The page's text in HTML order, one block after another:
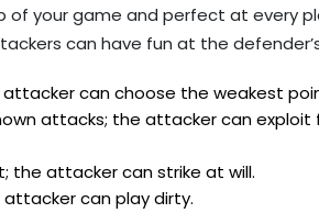
of your game and perfect at every
can have fun at the
can choose the weakest
attacks; the attacker can exploit
the attacker can strike at will.
can play dirty.